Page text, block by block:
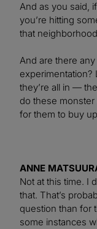
And as you said,
you’re hitting
that
And are there
experimentation?
they’re all in —
do these
for them to buy
ANNE
Not at this time. I
that. That’s
question than for
some instances